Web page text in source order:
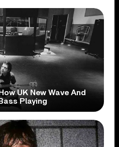
UK New Wave And
Playing